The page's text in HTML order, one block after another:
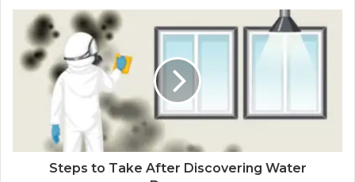
Steps to Take After Discovering Water